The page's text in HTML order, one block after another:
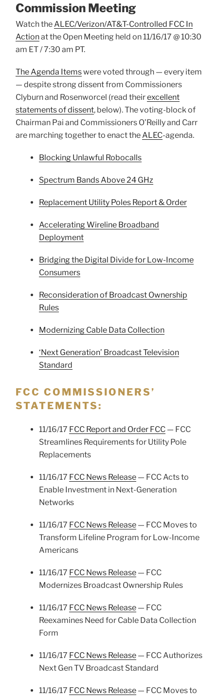
Commission Meeting
Watch the ALEC/Verizon/AT&T-Controlled FCC In
Actionat the Open Meeting held on 11/16/17 @ 10:30
am ET / 7:30 am PT.
The Agenda Itemswere voted through — every item
— despite strong dissent from Commissioners
Clyburn and Rosenworcel (read theirexcellent
statements of dissent, below). The voting-block of
Chairman Pai and Commissioners O’Reilly and Carr
are marching together to enact the ALEC-agenda.
Blocking Unlawful Robocalls
Spectrum Bands Above 24 GHz
Replacement Utility Poles Report & Order
Accelerating Wireline Broadband
Deployment
Bridging the Digital Divide for Low-Income
Consumers
Reconsideration of Broadcast Ownership
Rules
Modernizing Cable Data Collection
‘Next Generation’ Broadcast Television
Standard
FCC COMMISSIONERS’
STATEMENTS:
11/16/17 FCC Report and Order FCC — FCC
Streamlines Requirements for Utility Pole
Replacements
11/16/17 FCC News Release — FCC Acts to
Enable Investment in Next-Generation
Networks
11/16/17 FCC News Release — FCC Moves to
Transform Lifeline Program for Low-Income
Americans
11/16/17 FCC News Release — FCC
Modernizes Broadcast Ownership Rules
11/16/17 FCC News Release — FCC
Reexamines Need for Cable Data Collection
Form
11/16/17 FCC News Release — FCC Authorizes
Next Gen TV Broadcast Standard
11/16/17 FCC News Release — FCC Moves to